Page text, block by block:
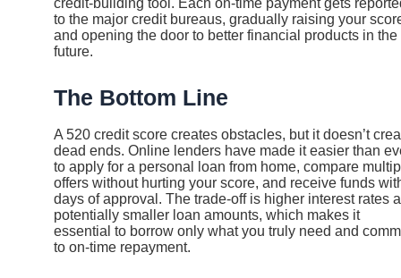
credit-building tool. Each on-time payment gets
to the major credit bureaus, gradually raising your
and opening the door to better financial products in the
future.
The Bottom Line
A 520 credit score creates obstacles, but it doesn’t
dead ends. Online lenders have made it easier than
to apply for a personal loan from home, compare
offers without hurting your score, and receive funds
days of approval. The trade-off is higher interest rates
potentially smaller loan amounts, which makes it
essential to borrow only what you truly need and
to on-time repayment.